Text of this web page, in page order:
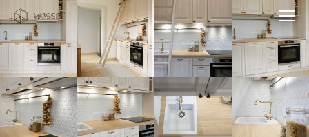
Close
EST ENG
WESSE DESIGN